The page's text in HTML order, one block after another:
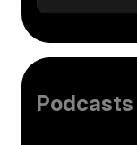
Podcasts